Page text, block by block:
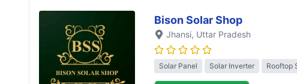
Bison Solar Shop
Jhansi, Uttar Pradesh
Solar Panel Solar Inverter Rooftop